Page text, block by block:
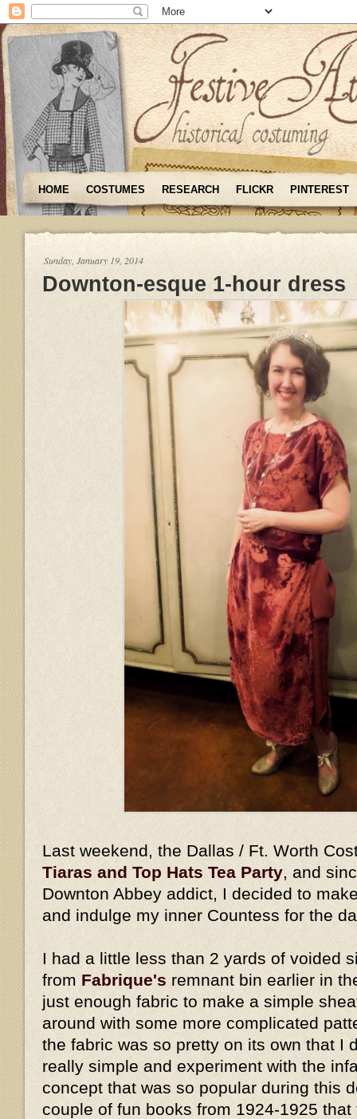
HOME COSTUMES RESEARCH FLICKR PINTEREST
Sunday, January 19, 2014
Downton-esque 1-hour dress
Last weekend, the Dallas / Ft. Worth
Tiaras and Top Hats Tea Party , and
Downton Abbey addict, I decided to
and indulge my inner Countess for the
I had a little less than 2 yards of voided
from Fabrique's remnant bin earlier in
just enough fabric to make a simple
around with some more complicated
the fabric was so pretty on its own that I
really simple and experiment with the
concept that was so popular during this
couple of fun books from 1924-1925